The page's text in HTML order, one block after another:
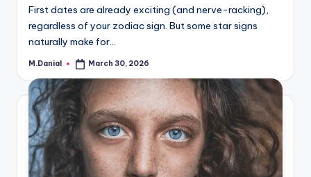
First dates are already exciting (and nerve-racking),
regardless of your zodiac sign. But some star signs
naturally make for…
Posted
M.Danial March 30, 2026